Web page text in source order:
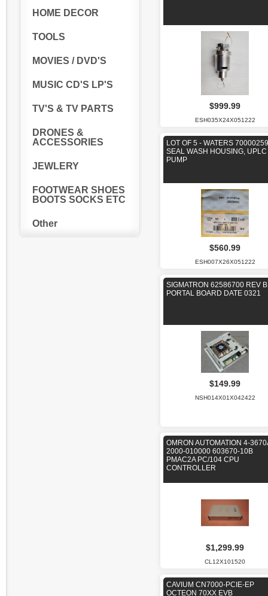
HOME DECOR
TOOLS
MOVIES / DVD'S
MUSIC CD'S LP'S
TV'S & TV PARTS
DRONES &
ACCESSORIES
JEWLERY
FOOTWEAR SHOES
BOOTS SOCKS ETC
Other
$999.99
ESH035X24X051222
LOT OF 5 - WATERS
SEAL WASH HOUSING, UPLC
PUMP
$560.99
ESH007X26X051222
SIGMATRON 62586700 REV B
PORTAL BOARD DATE 0321
$149.99
NSH014X01X042422
OMRON AUTOMATION 4-
2000-010000 603670-10B
PMAC2A PC/104 CPU
CONTROLLER
$1,299.99
CL12X101520
CAVIUM CN7000-PCIE-EP
OCTEON 70XX EVB